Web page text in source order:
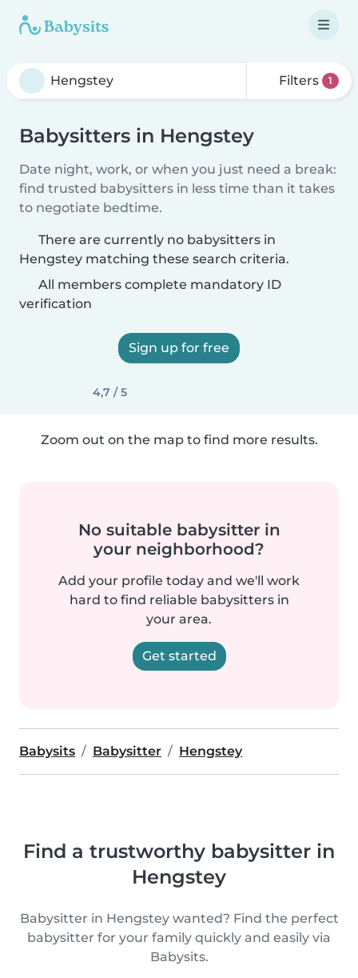
Filters 1
Babysitters in Hengstey
Date night, work, or when you just need a break:
find trusted babysitters in less time than it takes
to negotiate bedtime.
There are currently no babysitters in
Hengstey matching these search criteria.
All members complete mandatory ID
verification
Sign up for free
4,7 / 5
Zoom out on the map to find more results.
No suitable babysitter in
your neighborhood?
Add your profile today and we'll work
hard to find reliable babysitters in
your area.
Get started
Babysits Babysitter Hengstey
Find a trustworthy babysitter in
Hengstey
Babysitter in Hengstey wanted? Find the perfect
babysitter for your family quickly and easily via
Babysits.